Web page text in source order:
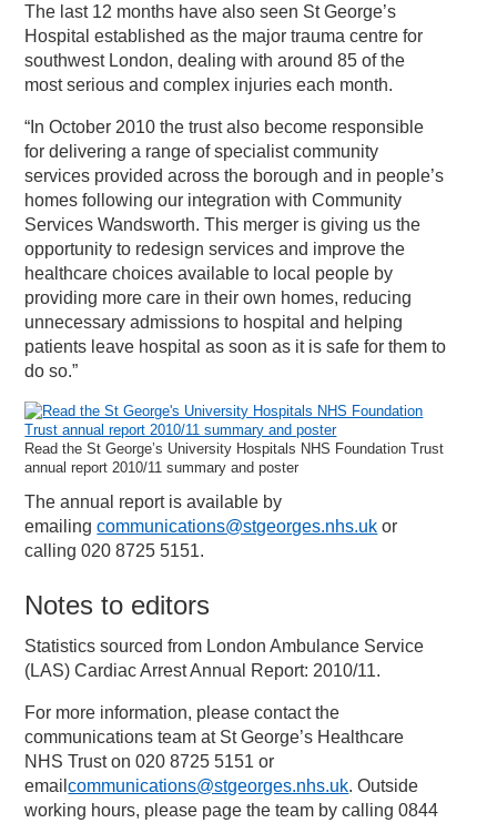
The last 12 months have also seen St George’s
Hospital established as the major trauma centre for
southwest London, dealing with around 85 of the
most serious and complex injuries each month.
“In October 2010 the trust also become responsible
for delivering a range of specialist community
services provided across the borough and in people’s
homes following our integration with Community
Services Wandsworth. This merger is giving us the
opportunity to redesign services and improve the
healthcare choices available to local people by
providing more care in their own homes, reducing
unnecessary admissions to hospital and helping
patients leave hospital as soon as it is safe for them to
do so.”
Read the St George’s University Hospitals NHS Foundation Trust
annual report 2010/11 summary and poster
The annual report is available by
emailingcommunications@stgeorges.nhs.uk or
calling 020 8725 5151.
Notes to editors
Statistics sourced from London Ambulance Service
(LAS) Cardiac Arrest Annual Report: 2010/11.
For more information, please contact the
communications team at St George’s Healthcare
NHS Trust on 020 8725 5151 or
emailcommunications@stgeorges.nhs.uk. Outside
working hours, please page the team by calling 0844